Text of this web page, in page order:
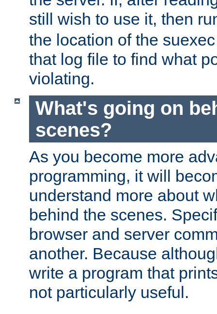
still wish to use it, then
the location of the
that log file to find what
violating.
What's going on
scenes?
As you become more
programming, it will
understand more about
behind the scenes.
browser and server
another. Because
write a program that
not particularly useful.